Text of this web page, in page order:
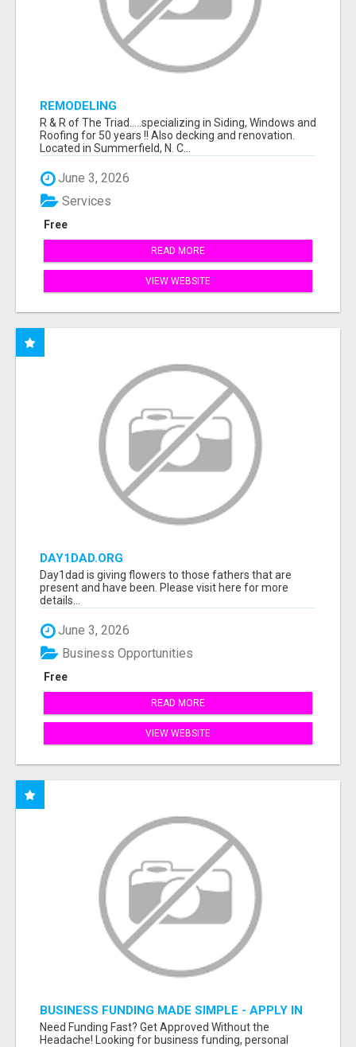
REMODELING
R & R of The Triad.....specializing in Siding, Windows and
Roofing for 50 years !! Also decking and renovation.
Located in Summerfield, N. C...
June 3, 2026
Free
Services
READ MORE
VIEW WEBSITE
DAY1DAD.ORG
Day1dad is giving flowers to those fathers that are
present and have been. Please visit here for more
details...
June 3, 2026
Free
Business Opportunities
READ MORE
VIEW WEBSITE
BUSINESS FUNDING MADE SIMPLE - APPLY IN
MINUTES
Need Funding Fast? Get Approved Without the
Headache! Looking for business funding, personal